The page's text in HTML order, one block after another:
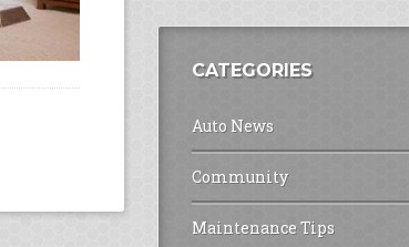
CATEGORIES
Auto News
Community
Maintenance Tips